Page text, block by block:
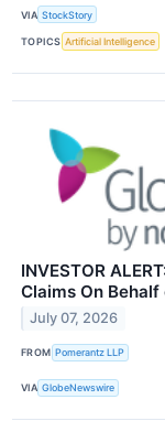
VIA StockStory
TOPICS Artificial Intelligence
INVESTOR
Claims On
July 07, 2026
FROM Pomerantz LLP
VIA GlobeNewswire